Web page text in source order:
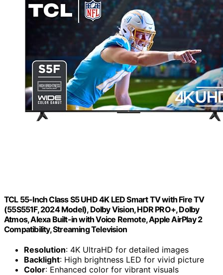
TCL 55-Inch Class S5 UHD 4K LED Smart TV with Fire TV
(55S551F, 2024 Model), Dolby Vision, HDR PRO+, Dolby
Atmos, Alexa Built-in with Voice Remote, Apple AirPlay 2
Compatibility, Streaming Television
Resolution: 4K UltraHD for detailed images
Backlight: High brightness LED for vivid picture
Color: Enhanced color for vibrant visuals